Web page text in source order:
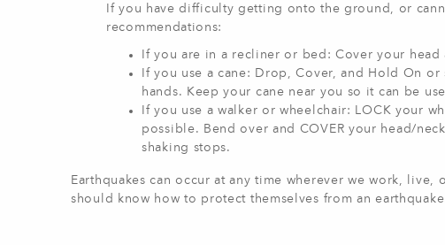
If you have difficulty getting onto the ground, or
recommendations:
If you are in a recliner or bed: Cover your
If you use a cane: Drop, Cover, and Hold On
hands. Keep your cane near you so it can be
If you use a walker or wheelchair: LOCK your
possible. Bend over and COVER your head/
shaking stops.
Earthquakes can occur at any time wherever we work,
should know how to protect themselves from an